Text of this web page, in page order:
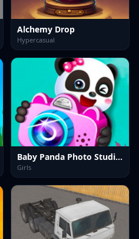
Alchemy Drop
Hypercasual
Baby Panda Photo Studio Game
Girls